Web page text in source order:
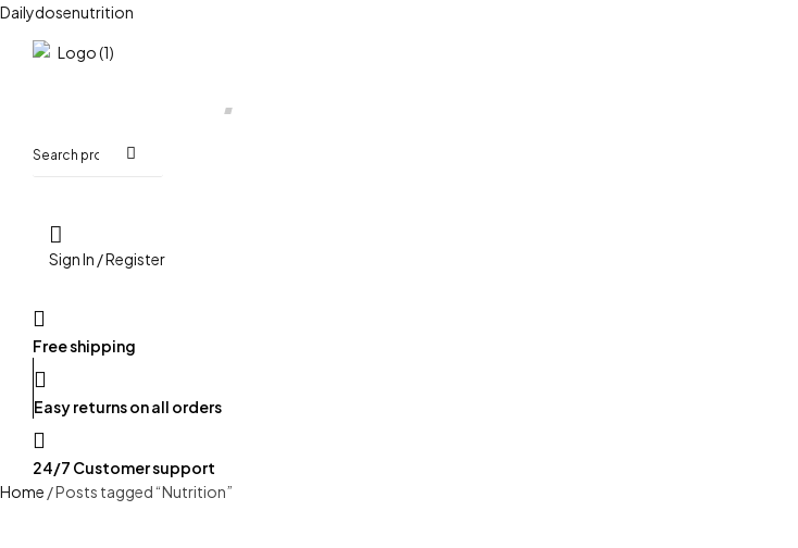
Dailydosenutrition
for:
Sign In / Register
Free shipping
Easy returns on all orders
24/7 Customer support
Home / Posts tagged “Nutrition”